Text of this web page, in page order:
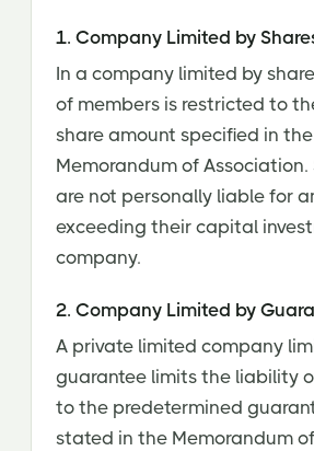
1. Company Limited by
In a company limited by
of members is restricted to
share amount specified in the
Memorandum of Association.
are not personally liable for
exceeding their capital
company.
2. Company Limited by
A private limited company
guarantee limits the liability
to the predetermined
stated in the Memorandum